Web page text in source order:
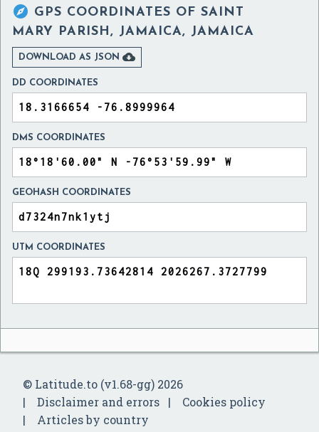
 GPS COORDINATES OF SAINT
MARY PARISH, JAMAICA, JAMAICA
DOWNLOAD AS JSON 
DD COORDINATES
DMS COORDINATES
GEOHASH COORDINATES
UTM COORDINATES
© Latitude.to (v1.68-gg) 2026
Disclaimer and errors
Cookies policy
Articles by country